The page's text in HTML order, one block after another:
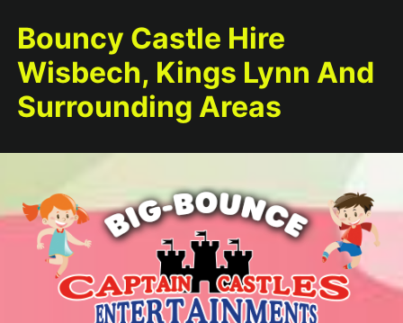
Bouncy Castle Hire
Wisbech, Kings Lynn And
Surrounding Areas